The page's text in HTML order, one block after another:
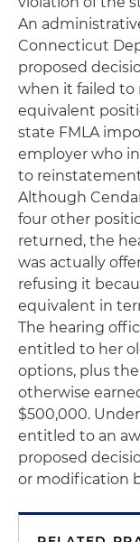
An
Connecticut
proposed
when it failed to
equivalent
state FMLA
employer who
to
Although
four other
returned, the
was actually
refusing it
equivalent in
The hearing
entitled to her
options, plus
otherwise
$500,000.
entitled to an
proposed
or modification